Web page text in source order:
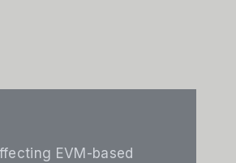
EVM-based